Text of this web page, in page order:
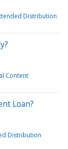
Distribution
Content
Loan?
Distribution